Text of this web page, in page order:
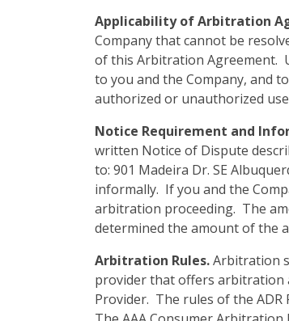
Applicability of Arbitration
Company that cannot be
of this Arbitration Agreement.
to you and the Company, and
authorized or unauthorized
Notice Requirement and
written Notice of Dispute
to: 901 Madeira Dr. SE
informally. If you and the
arbitration proceeding. The
determined the amount of the
Arbitration Rules.Arbitration
provider that offers arbitration
Provider. The rules of the